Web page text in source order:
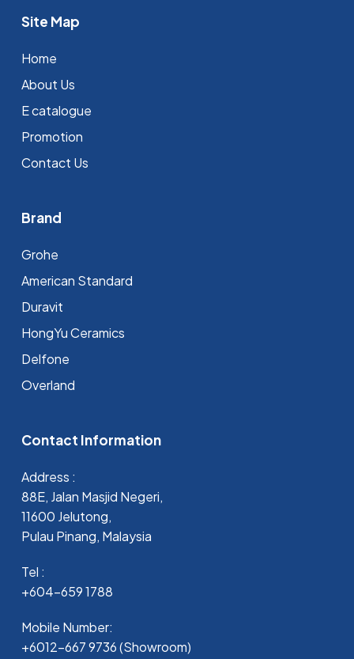
Site Map
Home
About Us
E catalogue
Promotion
Contact Us
Brand
Grohe
⁠American Standard
Duravit
HongYu Ceramics
Delfone
Overland
Contact Information
Address :
88E, Jalan Masjid Negeri,
11600 Jelutong,
Pulau Pinang, Malaysia
Tel :
+604-659 1788
Mobile Number:
+6012-667 9736 (Showroom)